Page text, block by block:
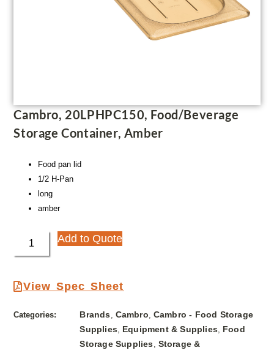
Cambro, 20LPHPC150, Food/Beverage
Storage Container, Amber
Food pan lid
1/2 H-Pan
long
amber
Add to Quote
View Spec Sheet
Categories: Brands, Cambro, Cambro - Food Storage
Supplies, Equipment & Supplies, Food
Storage Supplies, Storage &